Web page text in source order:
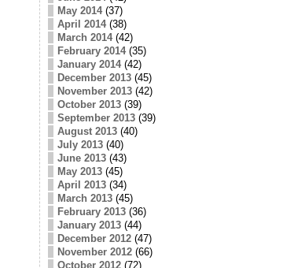
May 2014(37)
April 2014(38)
March 2014(42)
February 2014(35)
January 2014(42)
December 2013(45)
November 2013(42)
October 2013(39)
September 2013(39)
August 2013(40)
July 2013(40)
June 2013(43)
May 2013(45)
April 2013(34)
March 2013(45)
February 2013(36)
January 2013(44)
December 2012(47)
November 2012(66)
October 2012(72)